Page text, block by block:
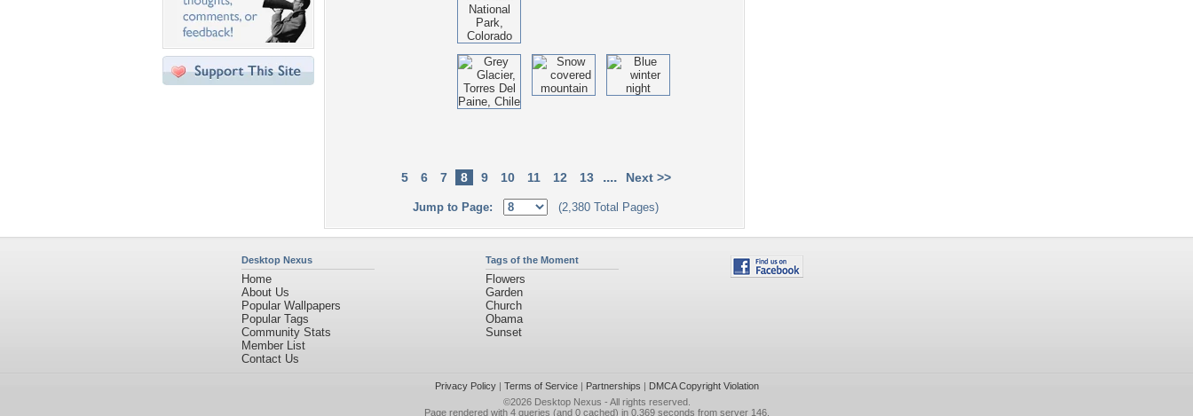
5 6 7 8 9 10 11 12 13 .... Next >>
Jump to Page: (2,380 Total Pages)
Desktop Nexus
Home
About Us
Popular Wallpapers
Popular Tags
Community Stats
Member List
Contact Us
Tags of the Moment
Flowers
Garden
Church
Obama
Sunset
Privacy Policy| Terms of Service| Partnerships | DMCA Copyright Violation
©2026 Desktop Nexus - All rights reserved.
Page rendered with 4 queries (and 0 cached) in 0.369 seconds from server 146.